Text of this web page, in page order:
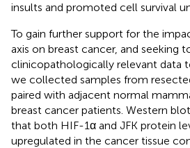
insults and promoted cell survival
To gain further support for the
axis on breast cancer, and seeking
clinicopathologically relevant data
we collected samples from
paired with adjacent normal
breast cancer patients. Western
that both HIF-1α and JFK protein
upregulated in the cancer tissue